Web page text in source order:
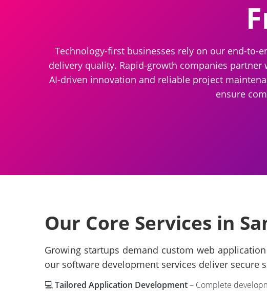
Technology-first businesses rely on our end-
delivery quality. Rapid-growth companies
AI-driven innovation and reliable project
ensure
Our Core Services in
Growing startups demand custom web
our software development services deliver secure
💻Tailored Application Development– Complete